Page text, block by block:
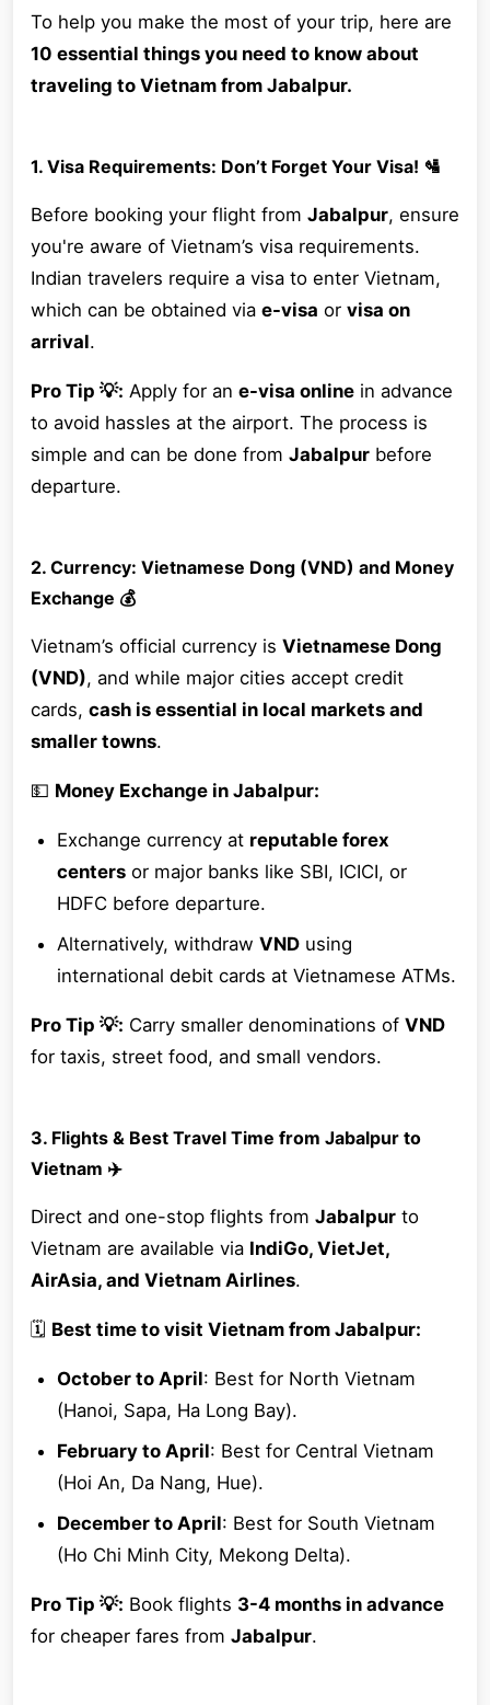
To help you make the most of your trip, here are
10 essential things you need to know about
traveling to Vietnam from Jabalpur.
1. Visa Requirements: Don’t Forget Your Visa! 🛂
Before booking your flight from Jabalpur, ensure
you're aware of Vietnam’s visa requirements.
Indian travelers require a visa to enter Vietnam,
which can be obtained via e-visa or visa on
arrival.
Pro Tip 💡: Apply for an e-visa online in advance
to avoid hassles at the airport. The process is
simple and can be done from Jabalpur before
departure.
2. Currency: Vietnamese Dong (VND) and Money
Exchange 💰
Vietnam’s official currency is Vietnamese Dong
(VND), and while major cities accept credit
cards, cash is essential in local markets and
smaller towns.
💵 Money Exchange in Jabalpur:
Exchange currency at reputable forex
centers or major banks like SBI, ICICI, or
HDFC before departure.
Alternatively, withdraw VND using
international debit cards at Vietnamese ATMs.
Pro Tip 💡: Carry smaller denominations of VND
for taxis, street food, and small vendors.
3. Flights & Best Travel Time from Jabalpur to
Vietnam ✈️
Direct and one-stop flights from Jabalpur to
Vietnam are available via IndiGo, VietJet,
AirAsia, and Vietnam Airlines.
🗓 Best time to visit Vietnam from Jabalpur:
October to April: Best for North Vietnam
(Hanoi, Sapa, Ha Long Bay).
February to April: Best for Central Vietnam
(Hoi An, Da Nang, Hue).
December to April: Best for South Vietnam
(Ho Chi Minh City, Mekong Delta).
Pro Tip 💡: Book flights 3-4 months in advance
for cheaper fares from Jabalpur.